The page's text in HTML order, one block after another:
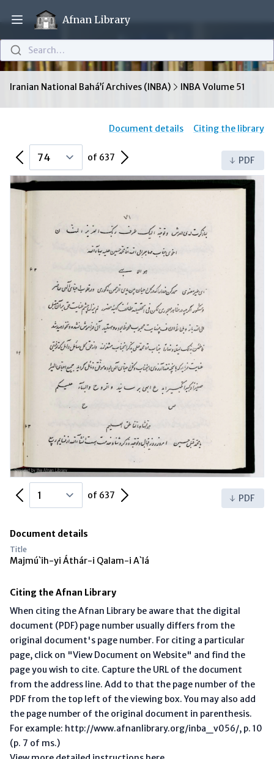
Open main menu
Afnan Library
Search…
Iranian National Bahá’í Archives (INBA) INBA Volume 51
Document details Citing the library
Previous Page of 637 Next Page PDF
Previous Page of 637 Next Page PDF
Document details
Title
Majmú`ih-yi Áthár-i Qalam-i A`lá
Citing the Afnan Library
When citing the Afnan Library be aware that the digital
document (PDF) page number usually differs from the
original document's page number. For citing a particular
page, click on "View Document on Website" and find the
page you wish to cite. Capture the URL of the document
from the address line. Add to that the page number of the
PDF from the top left of the viewing box. You may also add
the page number of the original document in parenthesis.
For example: http://www.afnanlibrary.org/inba_v056/, p. 10
(p. 7 of ms.)